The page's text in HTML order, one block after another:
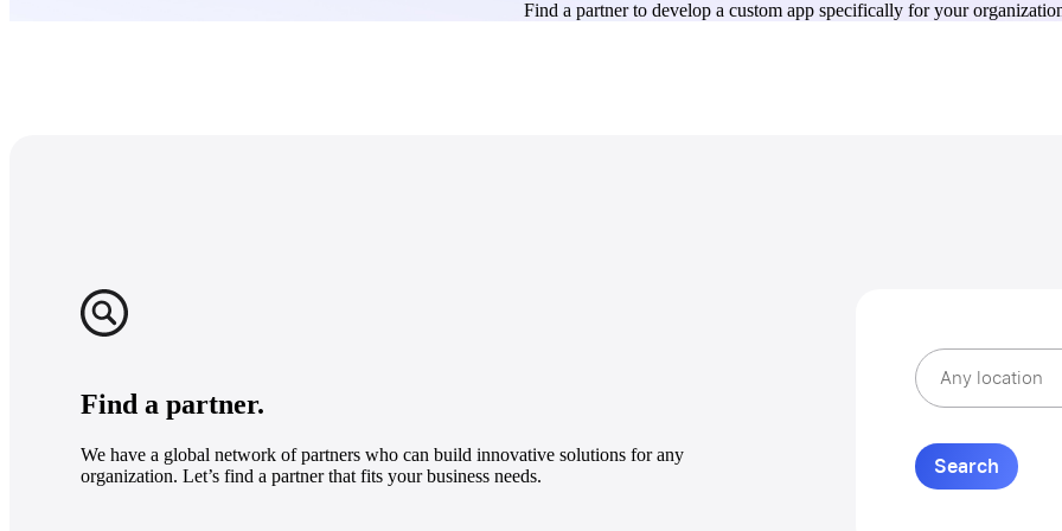
Find a partner to develop a custom app specifically for your
Find a partner.
We have a global network of partners who can build innovative solutions for any
organization. Let’s find a partner that fits your business needs.